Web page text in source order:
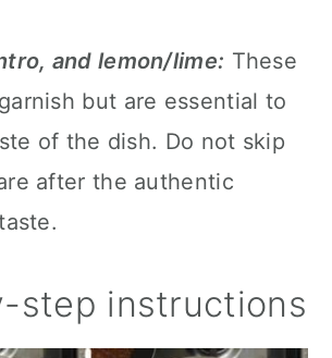
and lemon/lime: These
but are essential to
of the dish. Do not skip
after the authentic
step instructions